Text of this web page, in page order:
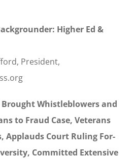
Higher Ed &
President,
Whistleblowers and
to Fraud Case, Veterans
Applauds Court Ruling For-
Committed Extensive